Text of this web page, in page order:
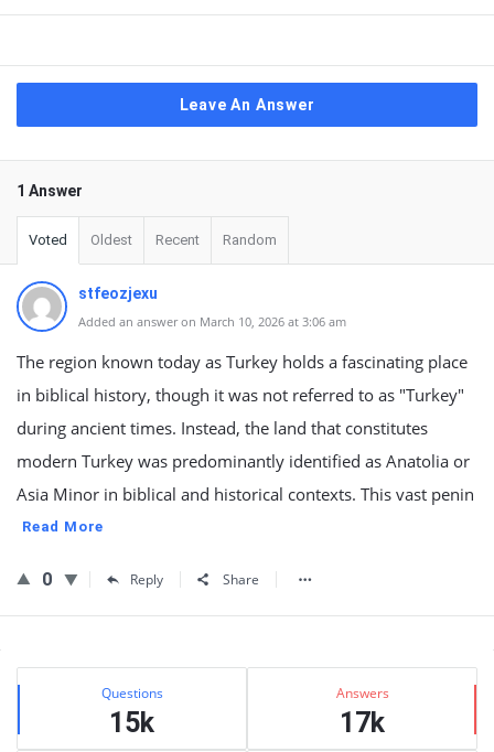
Leave An Answer
1 Answer
Voted Oldest Recent Random
stfeozjexu
Added an answer on March 10, 2026 at 3:06 am
The region known today as Turkey holds a fascinating place
in biblical history, though it was not referred to as "Turkey"
during ancient times. Instead, the land that constitutes
modern Turkey was predominantly identified as Anatolia or
Asia Minor in biblical and historical contexts. This vast penin
Read More
0 Reply Share
Sidebar
Stats Questions
15k
Answers
17k